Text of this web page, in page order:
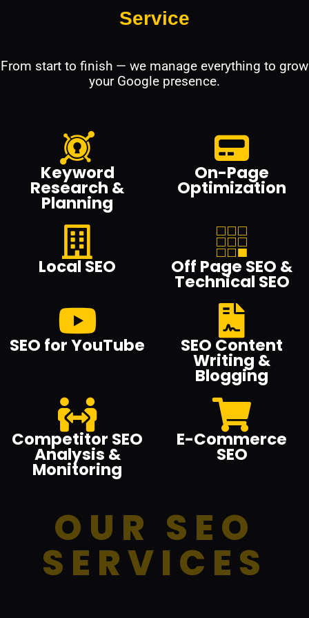
Service
From start to finish — we manage everything to grow
your Google presence.
Keyword
Research &
Planning
On-Page
Optimization
Local SEO Off Page SEO &
Technical SEO
SEO for YouTube SEO Content
Writing &
Blogging
Competitor SEO
Analysis &
Monitoring
E-Commerce
SEO
OUR SEO
SERVICES